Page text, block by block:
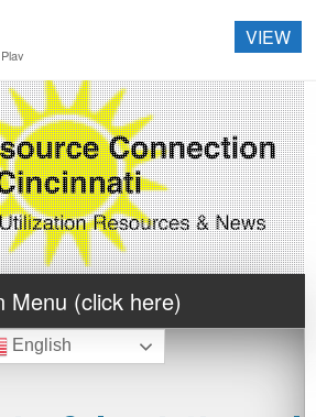
Menu (click here)
English
VIEW